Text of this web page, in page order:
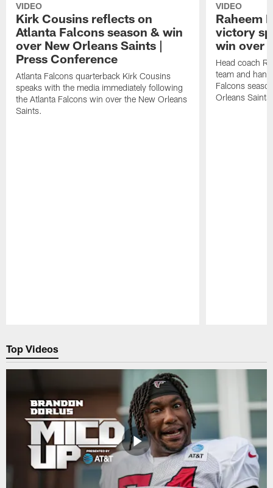
VIDEO
Kirk Cousins reflects on
Atlanta Falcons season & win
over New Orleans Saints |
Press Conference
Atlanta Falcons quarterback Kirk Cousins
speaks with the media immediately following
the Atlanta Falcons win over the New Orleans
Saints.
VIDEO
Raheem
victory
win over
Head coach
team and
Falcons
Orleans Saints.
Top Videos